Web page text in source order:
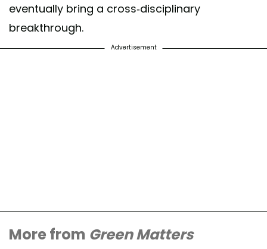
eventually bring a cross-disciplinary
breakthrough.
Advertisement
More from Green Matters